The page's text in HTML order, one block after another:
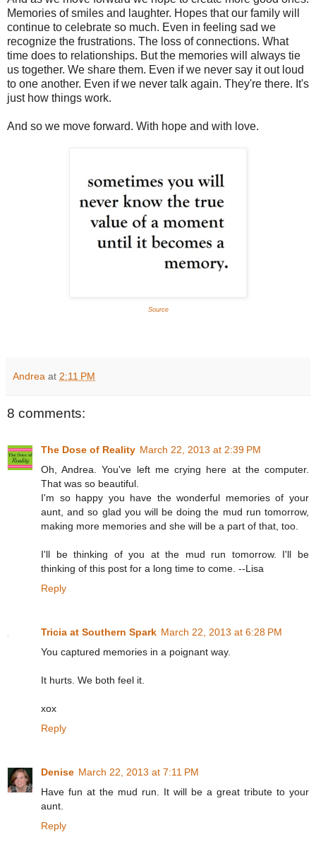
Memories of smiles and laughter. Hopes that our family will
continue to celebrate so much. Even in feeling sad we
recognize the frustrations. The loss of connections. What
time does to relationships. But the memories will always tie
us together. We share them. Even if we never say it out loud
to one another. Even if we never talk again. They're there. It's
just how things work.
And so we move forward. With hope and with love.
Source
Andrea at 2:11 PM
8 comments:
The Dose of Reality March 22, 2013 at 2:39 PM
Oh, Andrea. You've left me crying here at the computer.
That was so beautiful.
I'm so happy you have the wonderful memories of your
aunt, and so glad you will be doing the mud run tomorrow,
making more memories and she will be a part of that, too.
I'll be thinking of you at the mud run tomorrow. I'll be
thinking of this post for a long time to come. --Lisa
Reply
Tricia at Southern Spark March 22, 2013 at 6:28 PM
You captured memories in a poignant way.
It hurts. We both feel it.
xox
Reply
Denise March 22, 2013 at 7:11 PM
Have fun at the mud run. It will be a great tribute to your
aunt.
Reply